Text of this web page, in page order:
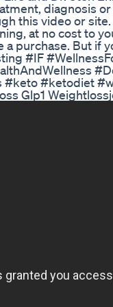
diagnosis
this video or site.
at no cost to
purchase. But if
#IF
#keto #ketodiet
Glp1